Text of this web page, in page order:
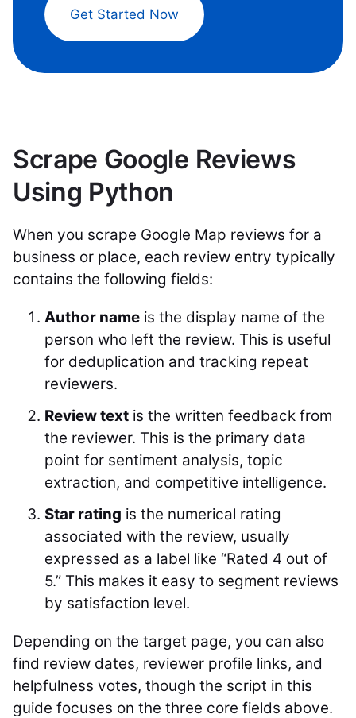
Get Started Now
Scrape Google Reviews
Using Python
When you scrape Google Map reviews for a
business or place, each review entry typically
contains the following fields:
Author name is the display name of the
person who left the review. This is useful
for deduplication and tracking repeat
reviewers.
Review text is the written feedback from
the reviewer. This is the primary data
point for sentiment analysis, topic
extraction, and competitive intelligence.
Star rating is the numerical rating
associated with the review, usually
expressed as a label like “Rated 4 out of
5.” This makes it easy to segment reviews
by satisfaction level.
Depending on the target page, you can also
find review dates, reviewer profile links, and
helpfulness votes, though the script in this
guide focuses on the three core fields above.